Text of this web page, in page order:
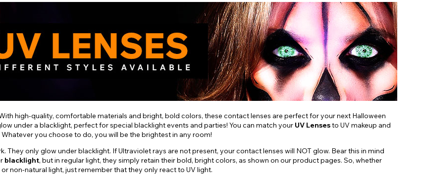
high-quality, comfortable materials and bright, bold colors, these contact lenses are perfect for your next Halloween
under a blacklight, perfect for special blacklight events and parties! You can match your UV Lensesto UV makeup and
you choose to do, you will be the brightest in any room!
They only glow under blacklight. If Ultraviolet rays are not present, your contact lenses will NOT glow. Bear this in mind
blacklight, but in regular light, they simply retain their bold, bright colors, as shown on our product pages. So, whether
non-natural light, just remember that they only react to UV light.